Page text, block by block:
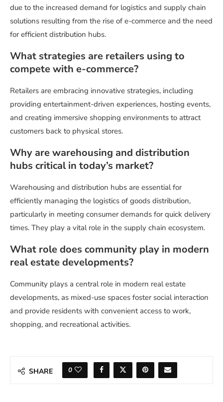
due to the increased demand for logistics and supply chain
solutions resulting from the rise of e-commerce and the need
for efficient distribution hubs.
What strategies are retailers using to
compete with e-commerce?
Retailers are embracing innovative strategies, including
providing entertainment-driven experiences, hosting events,
and creating immersive shopping environments to attract
customers back to physical stores.
Why are warehousing and distribution
hubs critical in today’s market?
Warehousing and distribution hubs are essential for
efficiently managing the logistics of goods distribution,
particularly in meeting consumer demands for quick delivery
times. They play a vital role in the supply chain ecosystem.
What role does community play in modern
real estate developments?
Community plays a central role in modern real estate
developments, as mixed-use spaces foster social interaction
and provide residents with convenient access to work,
shopping, and recreational activities.
SHARE 0